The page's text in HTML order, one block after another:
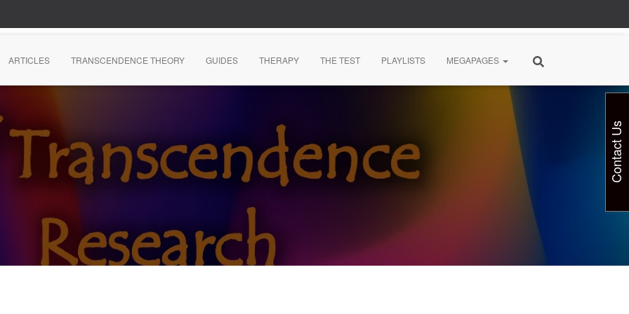
ARTICLES TRANSCENDENCE THEORY GUIDES THERAPY THE TEST PLAYLISTS MEGAPAGES
Contact Us